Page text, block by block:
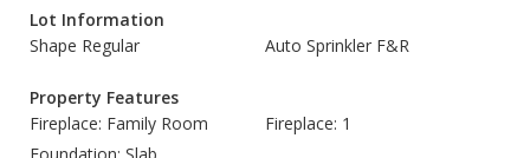
Lot Information
Shape Regular
Auto Sprinkler F&R
Property Features
Fireplace: Family Room
Fireplace: 1